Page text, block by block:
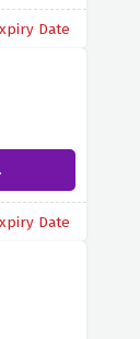
Date
Date